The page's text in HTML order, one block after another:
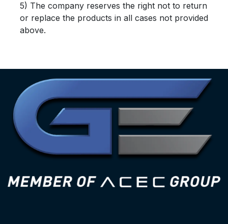
5) The company reserves the right not to return
or replace the products in all cases not provided
above.